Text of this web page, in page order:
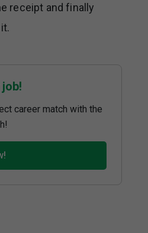
receipt and finally
career match with the